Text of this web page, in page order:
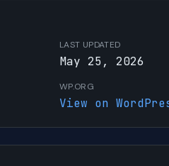
LAST UPDATED
May 25, 2026
WP.ORG
View on